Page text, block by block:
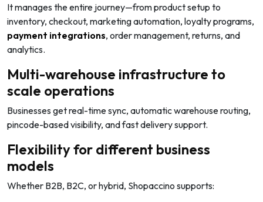
It manages the entire journey—from product setup to
inventory, checkout, marketing automation, loyalty programs,
payment integrations, order management, returns, and
analytics.
Multi-warehouse infrastructure to
scale operations
Businesses get real-time sync, automatic warehouse routing,
pincode-based visibility, and fast delivery support.
Flexibility for different business
models
Whether B2B, B2C, or hybrid, Shopaccino supports: